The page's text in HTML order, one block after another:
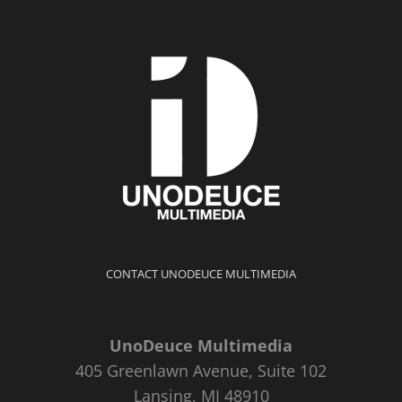
CONTACT UNODEUCE MULTIMEDIA
UnoDeuce Multimedia
405 Greenlawn Avenue, Suite 102
Lansing, MI 48910